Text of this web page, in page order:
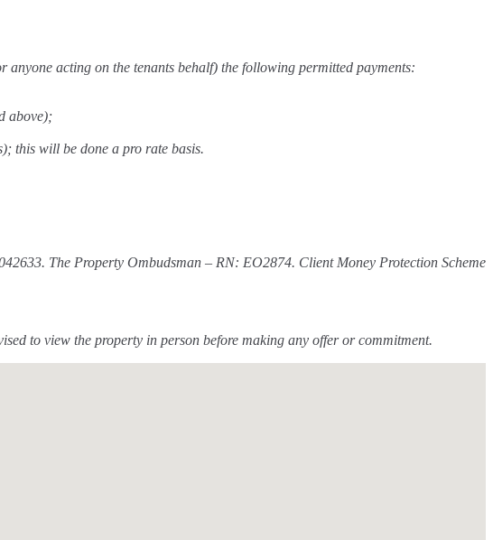
acting on the tenants behalf) the following permitted payments:
above);
this will be done a pro rate basis.
The Property Ombudsman – RN: EO2874. Client Money Protection Scheme
to view the property in person before making any offer or commitment.